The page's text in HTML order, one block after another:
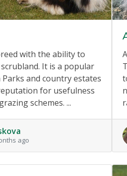
with the ability to
It is a popular
and country estates
for usefulness
schemes. ...
ago